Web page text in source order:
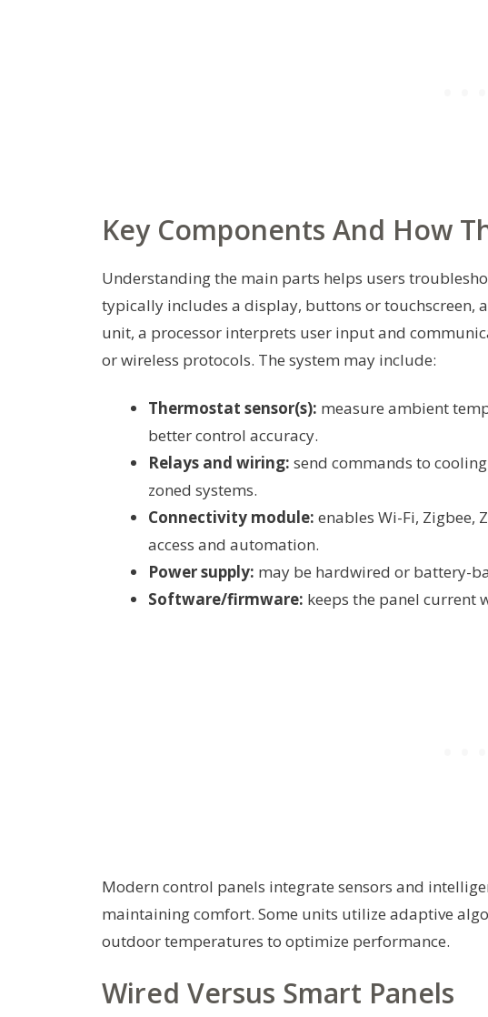
Key Components And How
Understanding the main parts helps users
typically includes a display, buttons or touchscreen,
unit, a processor interprets user input and
or wireless protocols. The system may include:
Thermostat sensor(s): measure ambient
better control accuracy.
Relays and wiring: send commands to
zoned systems.
Connectivity module: enables Wi-Fi, Zigbee,
access and automation.
Power supply: may be hardwired or battery-
Software/firmware: keeps the panel current
Modern control panels integrate sensors and
maintaining comfort. Some units utilize adaptive
outdoor temperatures to optimize performance.
Wired Versus Smart Panels